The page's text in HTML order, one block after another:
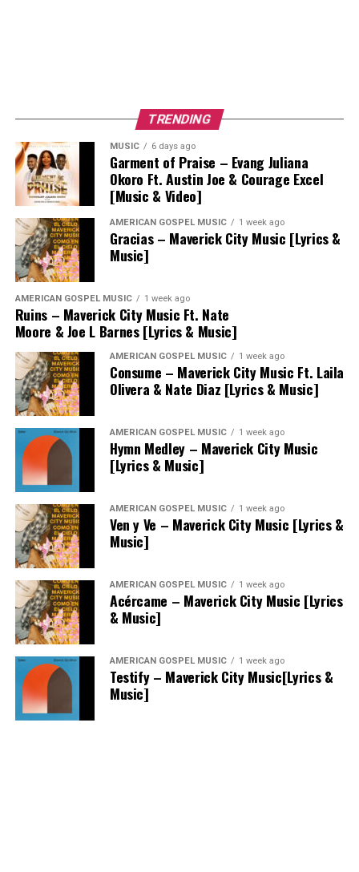
TRENDING
MUSIC 6 days ago
Garment of Praise – Evang Juliana
Okoro Ft. Austin Joe & Courage Excel
[Music & Video]
AMERICAN GOSPEL MUSIC 1 week ago
Gracias – Maverick City Music [Lyrics &
Music]
AMERICAN GOSPEL MUSIC 1 week ago
Ruins – Maverick City Music Ft. Nate
Moore & Joe L Barnes [Lyrics & Music]
AMERICAN GOSPEL MUSIC 1 week ago
Consume – Maverick City Music Ft. Laila
Olivera & Nate Diaz [Lyrics & Music]
AMERICAN GOSPEL MUSIC 1 week ago
Hymn Medley – Maverick City Music
[Lyrics & Music]
AMERICAN GOSPEL MUSIC 1 week ago
Ven y Ve – Maverick City Music [Lyrics &
Music]
AMERICAN GOSPEL MUSIC 1 week ago
Acércame – Maverick City Music [Lyrics
& Music]
AMERICAN GOSPEL MUSIC 1 week ago
Testify – Maverick City Music[Lyrics &
Music]